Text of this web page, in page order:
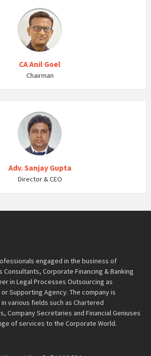
CA Anil Goel
Chairman
Adv. Sanjay Gupta
Director & CEO
engaged in the business of
Corporate Financing & Banking
in Legal Processes Outsourcing as
Supporting Agency. The company is
various fields such as Chartered
Company Secretaries and Financial Geniuses
of services to the Corporate World.